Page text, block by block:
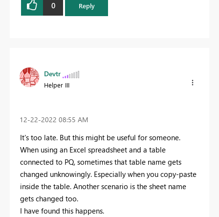
0 Reply
Devtr
Helper III
‎12-22-2022 08:55 AM
It's too late. But this might be useful for someone.
When using an Excel spreadsheet and a table
connected to PQ, sometimes that table name gets
changed unknowingly. Especially when you copy-paste
inside the table. Another scenario is the sheet name
gets changed too.
I have found this happens.